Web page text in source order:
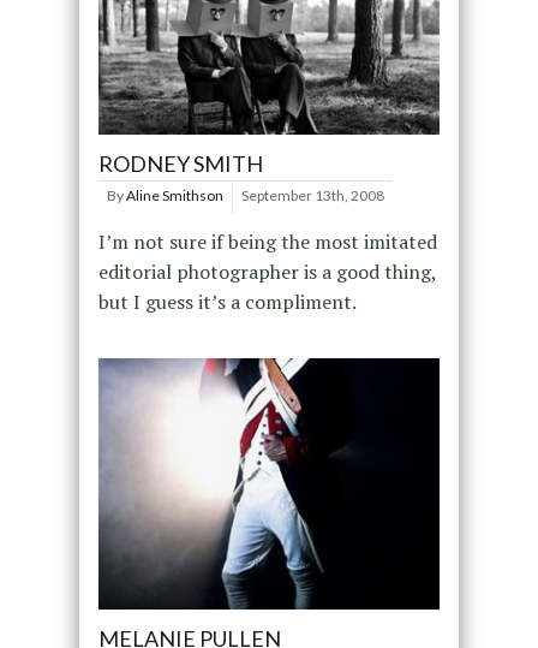
RODNEY SMITH
ByAline Smithson September 13th, 2008
I’m not sure if being the most imitated
editorial photographer is a good thing,
but I guess it’s a compliment.
MELANIE PULLEN